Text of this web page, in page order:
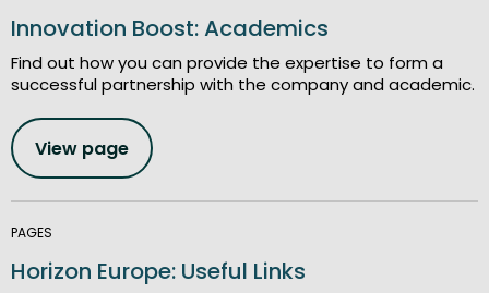
Innovation Boost: Academics
Find out how you can provide the expertise to form a
successful partnership with the company and academic.
View page
PAGES
Horizon Europe: Useful Links